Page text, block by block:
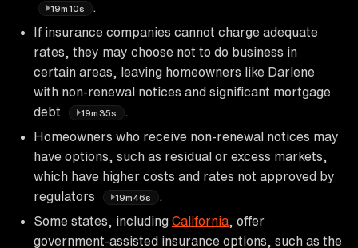
19m10s
If insurance companies cannot charge adequate
rates, they may choose not to do business in
certain areas, leaving homeowners like Darlene
with non-renewal notices and significant mortgage
debt
19m35s
Homeowners who receive non-renewal notices may
have options, such as residual or excess markets,
which have higher costs and rates not approved by
regulators
19m46s
Some states, including California , offer
government-assisted insurance options, such as the